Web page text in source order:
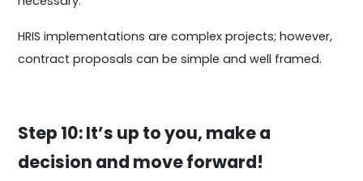
HRIS implementations are complex projects; however,
contract proposals can be simple and well framed.
Step 10: It’s up to you, make a
decision and move forward!